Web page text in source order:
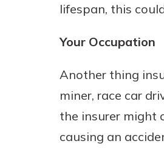
lifespan, this
Your Occupation
Another thing
miner, race car
the insurer might
causing an